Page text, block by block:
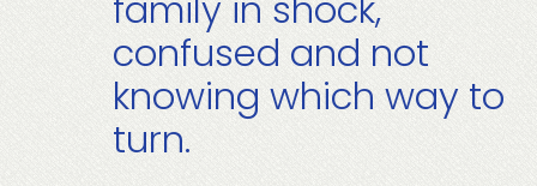
family in shock,
confused and not
knowing which way to
turn.